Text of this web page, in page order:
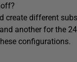
create different
another for the
configurations.